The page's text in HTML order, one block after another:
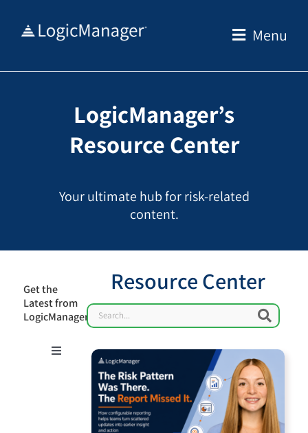
Menu
LogicManager’s
Resource Center
Your ultimate hub for risk-related
content.
Get the
Latest from
LogicManager
Toggle
Navigation
Risk Management 101
Resource Center
Search